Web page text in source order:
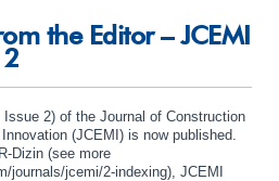
the Editor – JCEMI
2) of the Journal of Construction
(JCEMI) is now published.
Dizin (see more
journals/jcemi/2-indexing), JCEMI